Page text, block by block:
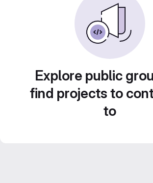
Explore public
find projects to
to